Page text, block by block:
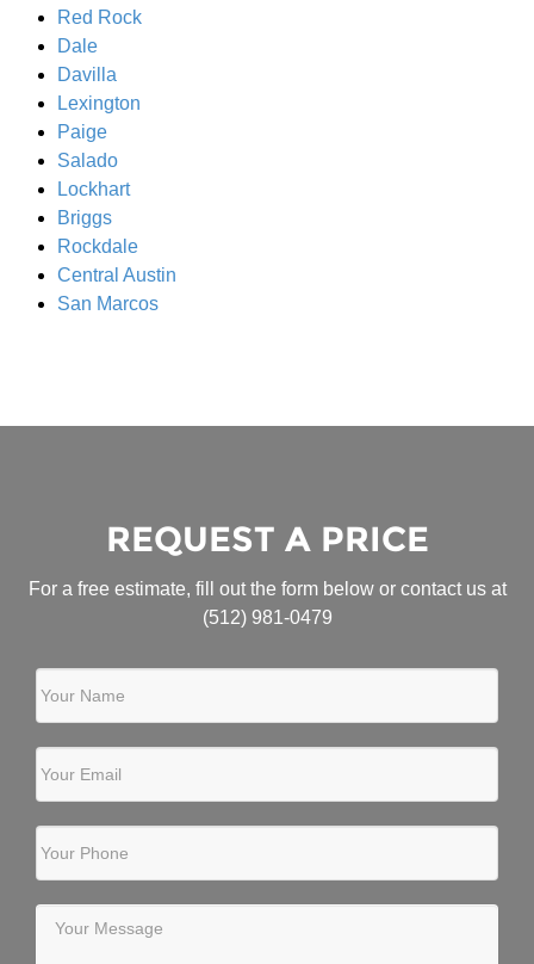
Red Rock
Dale
Davilla
Lexington
Paige
Salado
Lockhart
Briggs
Rockdale
Central Austin
San Marcos
REQUEST A PRICE
For a free estimate, fill out the form below or contact us at
(512) 981-0479
Your Message